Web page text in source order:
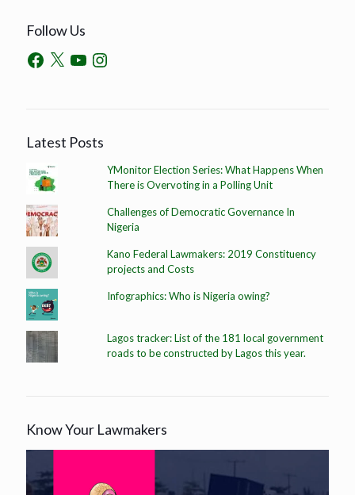
Follow Us
Latest Posts
YMonitor Election Series: What Happens When
There is Overvoting in a Polling Unit
Challenges of Democratic Governance In
Nigeria
Kano Federal Lawmakers: 2019 Constituency
projects and Costs
Infographics: Who is Nigeria owing?
Lagos tracker: List of the 181 local government
roads to be constructed by Lagos this year.
Know Your Lawmakers